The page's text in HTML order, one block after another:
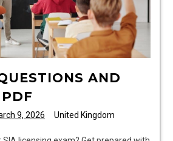
AND
9, 2026 United Kingdom